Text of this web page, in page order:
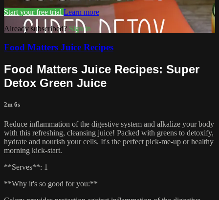
Start your free trial Learn more
Already subscribed? Sign in
Food Matters Juice Recipes
Food Matters Juice Recipes: Super
Detox Green Juice
2m 6s
Reduce inflammation of the digestive system and alkalize your body
with this refreshing, cleansing juice! Packed with greens to detoxify,
hydrate and nourish your cells. It's the perfect pick-me-up or healthy
morning kick-start.
**Serves**: 1
**Why it's so good for you:**